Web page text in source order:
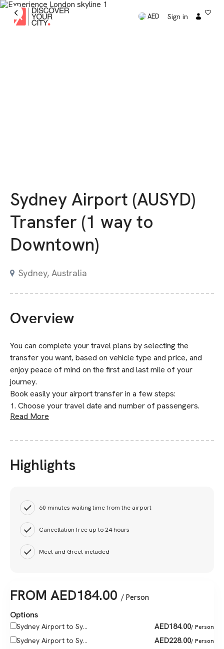
AED Sign in
Sydney Airport (AUSYD)
Transfer (1 way to
Downtown)
Sydney, Australia
Overview
You can complete your travel plans by selecting the
transfer you want, based on vehicle type and price, and
enjoy peace of mind on the first and last mile of your
journey.
Book easily your airport transfer in a few steps:
1. Choose your travel date and number of passengers.
Read More
Highlights
60 minutes waiting time from the airport
Cancellation free up to 24 hours
Meet and Greet included
FROM AED184.00 / Person
Options
Sydney Airport to Sy... AED184.00/ Person
Sydney Airport to Sy... AED228.00/ Person